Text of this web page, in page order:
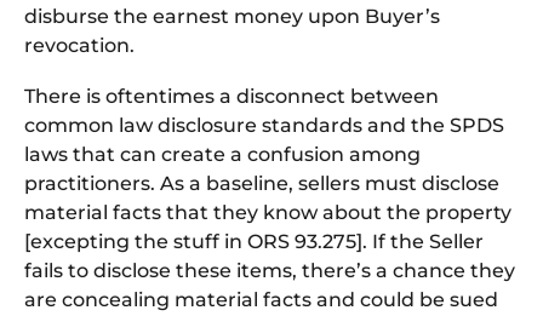
disburse the earnest money upon Buyer’s
revocation.
There is oftentimes a disconnect between
common law disclosure standards and the SPDS
laws that can create a confusion among
practitioners. As a baseline, sellers must disclose
material facts that they know about the property
[excepting the stuff in ORS 93.275]. If the Seller
fails to disclose these items, there’s a chance they
are concealing material facts and could be sued